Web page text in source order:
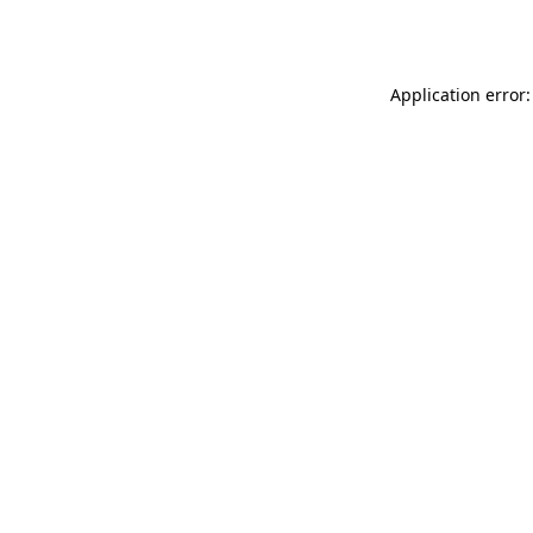
Application